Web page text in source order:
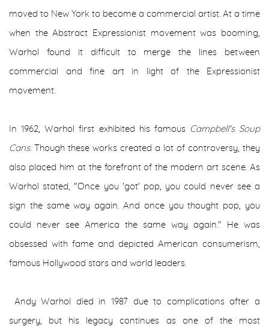
moved to New York to become a commercial artist. At a time
when the Abstract Expressionist movement was booming,
Warhol found it difficult to merge the lines between
commercial and fine art in light of the Expressionist
movement.
In 1962, Warhol first exhibited his famous Campbell's Soup
Cans. Though these works created a lot of controversy, they
also placed him at the forefront of the modern art scene. As
Warhol stated, "Once you 'got' pop, you could never see a
sign the same way again. And once you thought pop, you
could never see America the same way again." He was
obsessed with fame and depicted American consumerism,
famous Hollywood stars and world leaders.
Andy Warhol died in 1987 due to complications after a
surgery, but his legacy continues as one of the most